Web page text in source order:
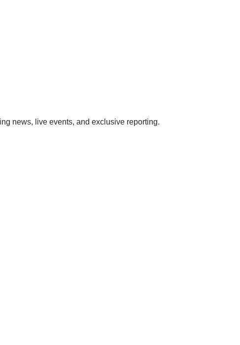
news, live events, and exclusive reporting.